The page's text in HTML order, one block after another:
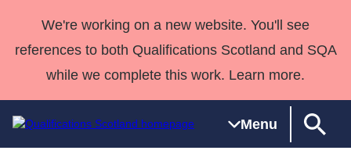
We're working on a new website. You'll see
references to both Qualifications Scotland and SQA
while we complete this work. Learn more.
Menu